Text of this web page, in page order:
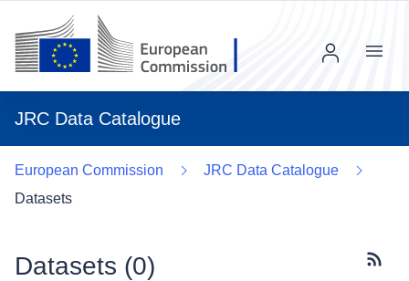
JRC Data Catalogue
Menu
European Commission
JRC Data Catalogue
Datasets
Datasets (0)